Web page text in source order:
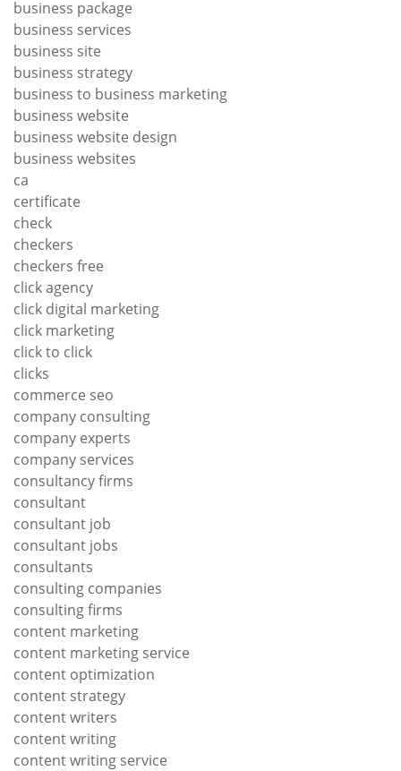
business package
business services
business site
business strategy
business to business marketing
business website
business website design
business websites
ca
certificate
check
checkers
checkers free
click agency
click digital marketing
click marketing
click to click
clicks
commerce seo
company consulting
company experts
company services
consultancy firms
consultant
consultant job
consultant jobs
consultants
consulting companies
consulting firms
content marketing
content marketing service
content optimization
content strategy
content writers
content writing
content writing service